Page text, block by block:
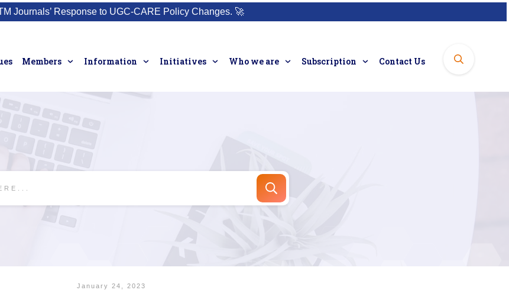
Journals’ Response to UGC-CARE Policy Changes. 🚀
Members Information Initiatives Who we are Subscription Contact Us
January 24, 2023